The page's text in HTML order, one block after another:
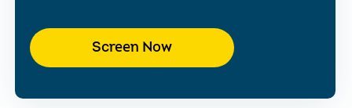
Screen Now